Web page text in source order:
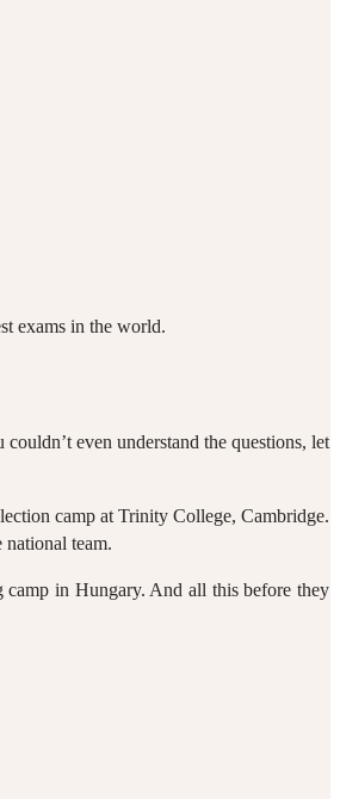
exams in the world.
even understand the questions, let
camp at Trinity College, Cambridge.
team.
in Hungary. And all this before they